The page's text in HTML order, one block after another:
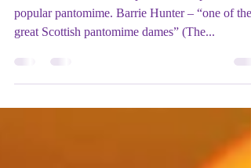
Oct 17, 2023
2 min read
Theatre Preview: Aladdin
Perth Theatre’s Aladdin puts a fresh spin on the
popular pantomime. Barrie Hunter – “one of the
great Scottish pantomime dames” (The...